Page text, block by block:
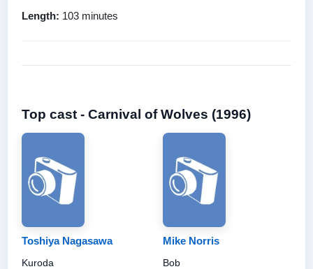
Length: 103 minutes
Top cast - Carnival of Wolves (1996)
Toshiya Nagasawa
Kuroda
Mike Norris
Bob